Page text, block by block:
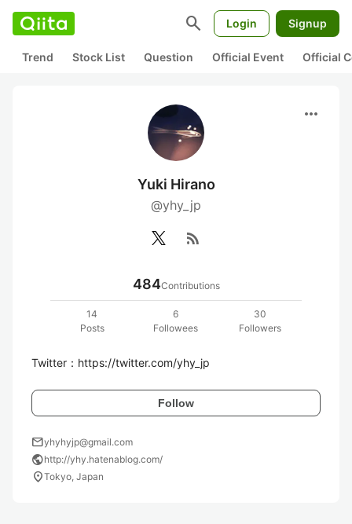
search Login Signup
Trend Stock List Question Official Event Official
more_horiz
Yuki Hirano
@yhy_jp
rss_feed
484Contributions
14
Posts
6
Followees
30
Followers
Twitter：https://twitter.com/yhy_jp
Follow
mailyhyhyjp@gmail.com
publichttp://yhy.hatenablog.com/
location_onTokyo, Japan